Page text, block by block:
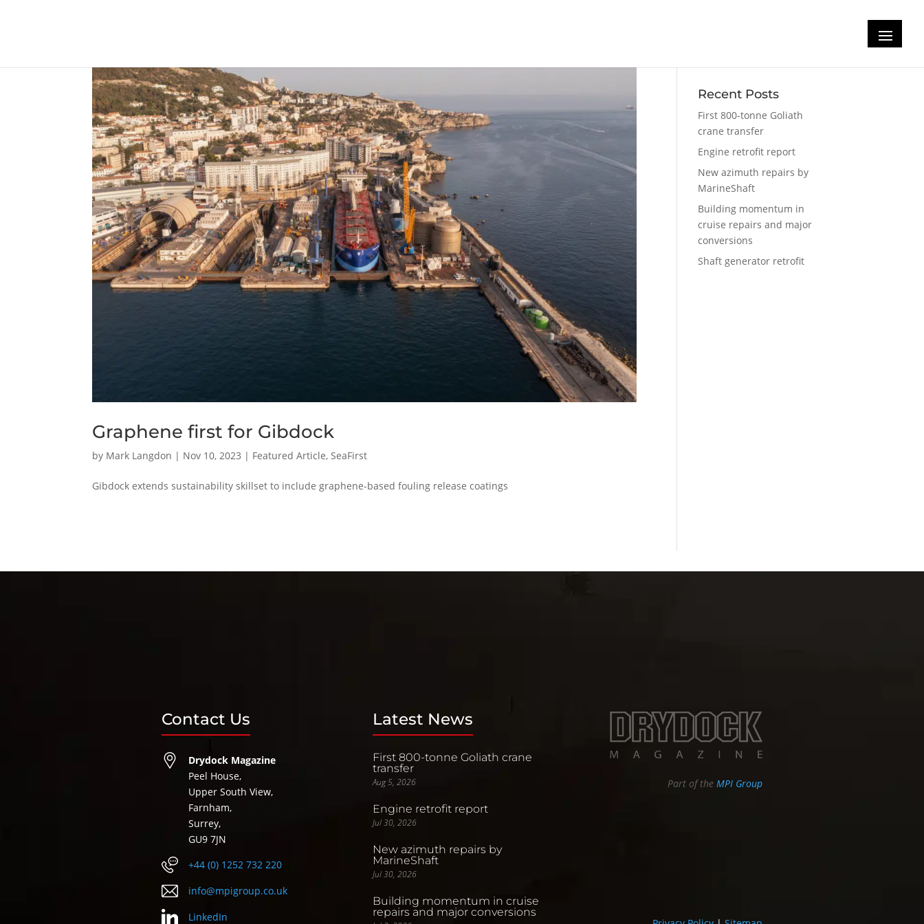
Graphene first for Gibdock
by Mark Langdon | Nov 10, 2023 | Featured Article,SeaFirst
Gibdock extends sustainability skillset to include graphene-based fouling release coatings
Recent Posts
First 800-tonne Goliath
crane transfer
Engine retrofit report
New azimuth repairs by
MarineShaft
Building momentum in
cruise repairs and major
conversions
Shaft generator retrofit
Contact Us
Drydock Magazine
Peel House,
Upper South View,
Farnham,
Surrey,
GU9 7JN
+44 (0) 1252 732 220
info@mpigroup.co.uk
LinkedIn
Latest News
First 800-tonne Goliath crane
transfer
Aug 5, 2026
Engine retrofit report
Jul 30, 2026
New azimuth repairs by
MarineShaft
Jul 30, 2026
Building momentum in cruise
repairs and major conversions
Part of the MPI Group